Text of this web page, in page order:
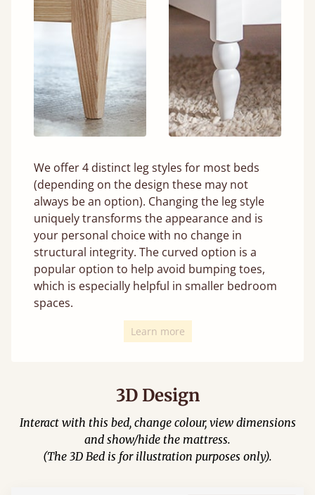
We offer 4 distinct leg styles for most beds
(depending on the design these may not
always be an option). Changing the leg style
uniquely transforms the appearance and is
your personal choice with no change in
structural integrity. The curved option is a
popular option to help avoid bumping toes,
which is especially helpful in smaller bedroom
spaces.
Learn more
3D Design
Interact with this bed, change colour, view dimensions
and show/hide the mattress.
(The 3D Bed is for illustration purposes only).